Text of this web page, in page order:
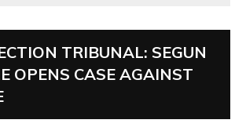
TRIBUNAL: SEGUN
OPENS CASE AGAINST